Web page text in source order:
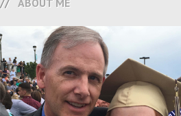
ABOUT ME